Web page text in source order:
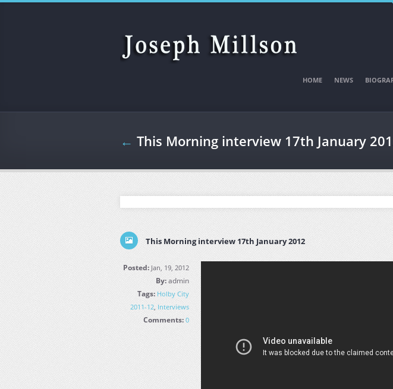
Skip to main content
HOME NEWS
← This Morning interview 17th January
This Morning interview 17th January 2012
Posted: Jan, 19, 2012
By:admin
Tags: Holby City
2011-12, Interviews
Comments: 0